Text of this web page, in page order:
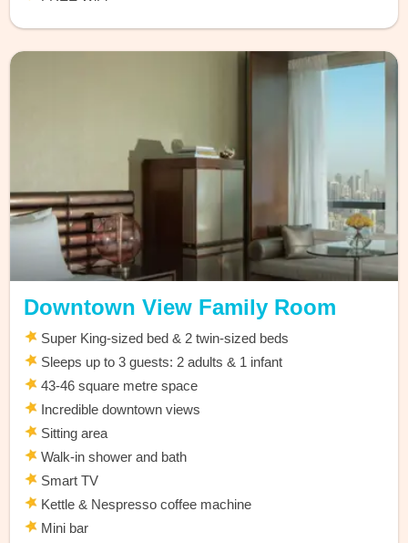
Downtown View Family Room
Super King-sized bed & 2 twin-sized beds
Sleeps up to 3 guests: 2 adults & 1 infant
43-46 square metre space
Incredible downtown views
Sitting area
Walk-in shower and bath
Smart TV
Kettle & Nespresso coffee machine
Mini bar